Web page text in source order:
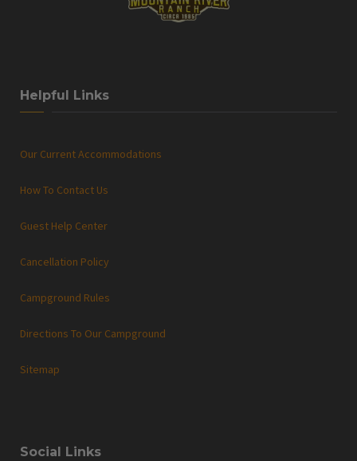
Helpful Links
Our Current Accommodations
How To Contact Us
Guest Help Center
Cancellation Policy
Campground Rules
Directions To Our Campground
Sitemap
Social Links